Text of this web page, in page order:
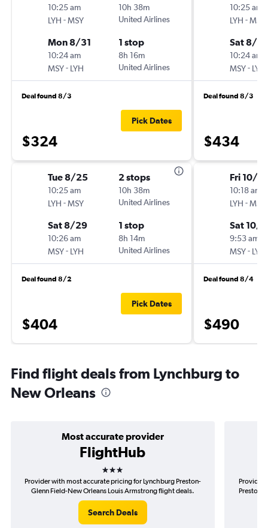
10:25 am
LYH -MSY
10h 38m
United Airlines
Mon 8/31
10:24 am
MSY- LYH
1 stop
8h 16m
United Airlines
Deal found 8/3
$324
Pick Dates
Tue 8/25
10:25 am
LYH -MSY
2 stops
10h 38m
United Airlines
Sat 8/29
10:26 am
MSY- LYH
1 stop
8h 14m
United Airlines
Deal found 8/2
$404
Pick Dates
10:25 am
LYH -MSY
Sat 8/
10:24 am
MSY- LYH
Deal found 8/3
$434
Fri 10/2
10:18 am
LYH -MSY
Sat 10/
9:53 am
MSY- LYH
Deal found 8/4
$490
Find flight deals from Lynchburg to
New Orleans
Most accurate provider
FlightHub
3 stars
Provider with most accurate pricing for Lynchburg Preston-
Glenn Field-New Orleans Louis Armstrong flight deals.
Search Deals
Provider
Preston-